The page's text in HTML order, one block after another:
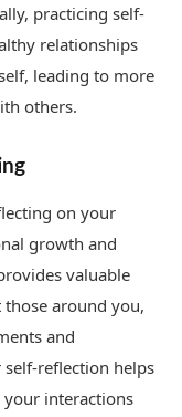
practicing self-
relationships
leading to more
others.
on your
growth and
valuable
around you,
and
reflection helps
your interactions